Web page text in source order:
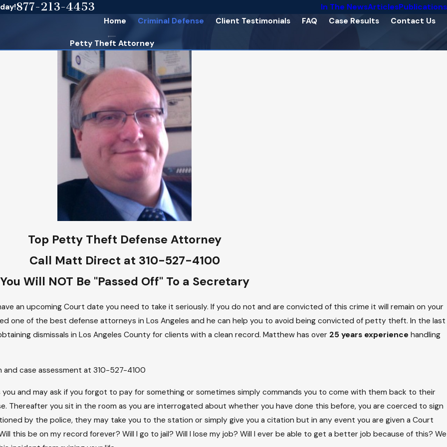
877-213-4453 In The NewsArticlesPublications
Home
Criminal Defense Client Testimonials FAQ Case Results Contact Us
Petty Theft Attorney
Top Petty Theft Defense Attorney
Call Matt Direct at 310-527-4100
You Will NOT Be "Passed Off" To a Secretary
an upcoming Court date you need to take it seriously. If you do not and are convicted of this crime it will remain on your
one of the best defense attorneys in Los Angeles and he can help you to avoid being convicted of petty theft. In the last
dismissals in Los Angeles County for clients with a clean record. Matthew has over 25 years experience handling
case assessment at 310-527-4100
and may ask if you forgot to pay for something or sometimes simply commands you to come with them back to their
Thereafter you sit in the room as you are interrogated about whether you have done this before, you are coerced to sign
by the police, they may take you to the station or simply give you a citation but in any event you are given a Court
this be on my record forever? Will I go to jail? Will I lose my job? Will I ever be able to get a better job because of this? We